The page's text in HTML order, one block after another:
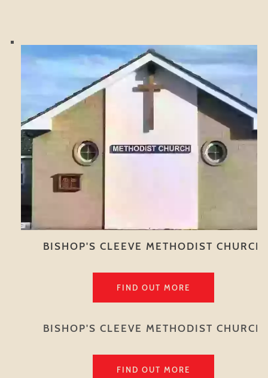
BISHOP'S CLEEVE METHODIST CHURCH
FIND OUT MORE
BISHOP'S CLEEVE METHODIST CHURCH
FIND OUT MORE